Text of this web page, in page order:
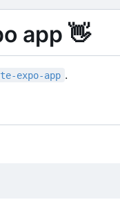
app 👋
expo-app .